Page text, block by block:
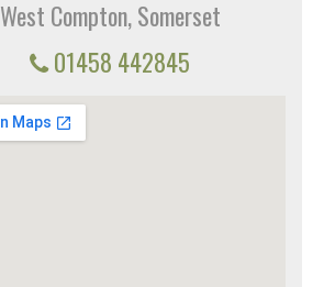
West Compton, Somerset
01458 442845